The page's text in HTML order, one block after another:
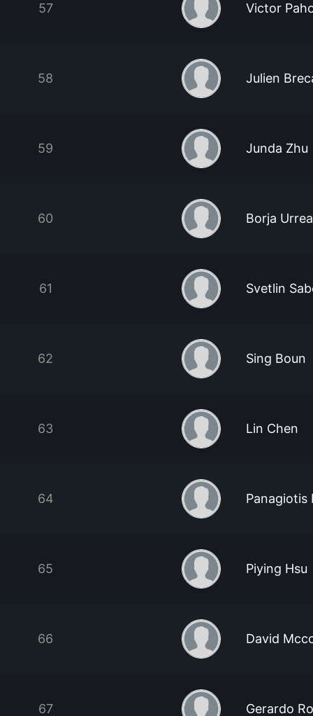
57 Victor
58 Julien
59 Junda Zhu
60 Borja Urrea
61 Svetlin
62 Sing Boun
63 Lin Chen
64 Panagiotis
65 Piying Hsu
66 David
67 Gerardo